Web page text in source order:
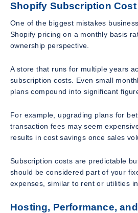
Shopify Subscription Cost
One of the biggest mistakes
Shopify pricing on a monthly basis
ownership perspective.
A store that runs for multiple years
subscription costs. Even small
plans compound into significant
For example, upgrading plans for
transaction fees may seem
results in cost savings once sales
Subscription costs are predictable
should be considered part of your
expenses, similar to rent or utilities
Hosting, Performance,